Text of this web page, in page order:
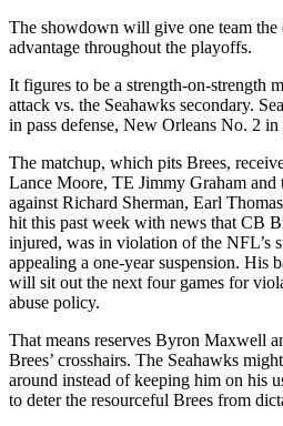
The showdown will give one team the
advantage throughout the playoffs.
It figures to be a strength-on-strength
attack vs. the Seahawks secondary.
in pass defense, New Orleans No. 2 in
The matchup, which pits Brees,
Lance Moore, TE Jimmy Graham and
against Richard Sherman, Earl
hit this past week with news that CB
injured, was in violation of the NFL’s
appealing a one-year suspension. His
will sit out the next four games for
abuse policy.
That means reserves Byron Maxwell
Brees’ crosshairs. The Seahawks
around instead of keeping him on his
to deter the resourceful Brees from